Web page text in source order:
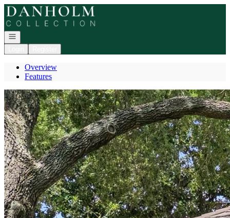
Go to: Homepage
Open navigation
Overview
Features